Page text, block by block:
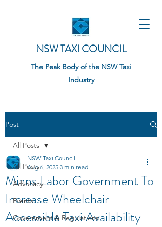
NSW TAXI COUNCIL
The Peak Body of the NSW Taxi
Industry
Post
All Posts
Advocacy
Events
Government & Regulations
All Posts
Minns Labor Government To
Increase Wheelchair
Accessible Taxi Availability
NSW Taxi Council
Aug 6, 2025 3 min read